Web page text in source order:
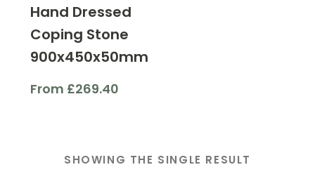
Colour Group
Hand Dressed
Coping Stone
900x450x50mm
From £269.40
SHOWING THE SINGLE RESULT